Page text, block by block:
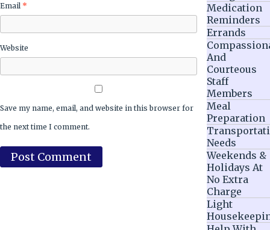
Email *
Website
Save my name, email, and website in this browser for
the next time I comment.
Medication
Reminders
Errands
And
Courteous
Staff
Members
Meal
Preparation
Needs
Weekends &
Holidays At
No Extra
Charge
Light